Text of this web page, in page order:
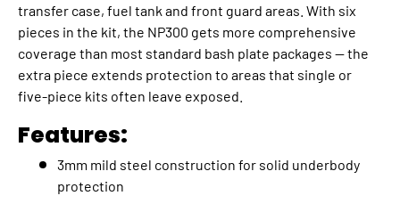
transfer case, fuel tank and front guard areas. With six
pieces in the kit, the NP300 gets more comprehensive
coverage than most standard bash plate packages — the
extra piece extends protection to areas that single or
five-piece kits often leave exposed.
Features:
3mm mild steel construction for solid underbody
protection